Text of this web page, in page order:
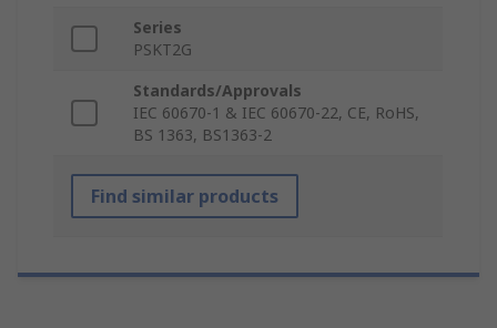
Series
PSKT2G
Standards/Approvals
IEC 60670-1 & IEC 60670-22, CE, RoHS,
BS 1363, BS1363-2
Find similar products